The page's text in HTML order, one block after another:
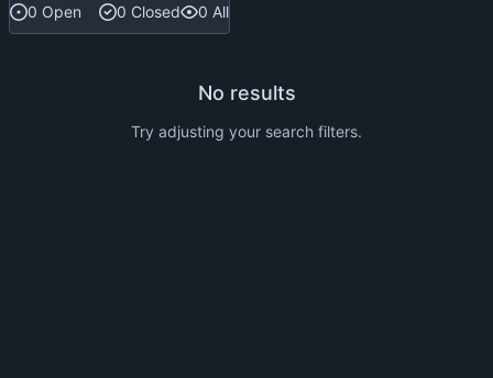
0 Open 0 Closed 0 All
No results
Try adjusting your search filters.